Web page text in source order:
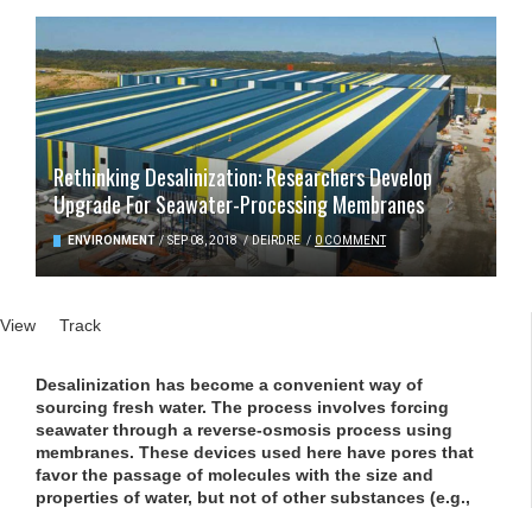
Rethinking Desalinization: Researchers Develop
Upgrade For Seawater-Processing Membranes
ENVIRONMENT / SEP 08, 2018 / DEIRDRE / 0 COMMENT
Primary tabs
View (active tab)
Track
Desalinization has become a convenient way of
sourcing fresh water. The process involves forcing
seawater through a reverse-osmosis process using
membranes. These devices used here have pores that
favor the passage of molecules with the size and
properties of water, but not of other substances (e.g.,